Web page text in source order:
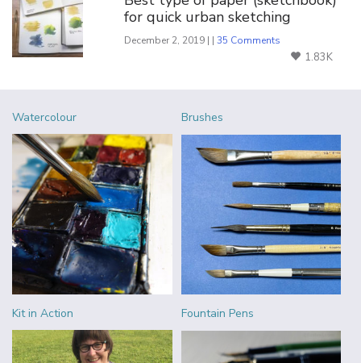
for quick urban sketching
December 2, 2019 | |35 Comments
1.83K
Watercolour Brushes
Kit in Action Fountain Pens